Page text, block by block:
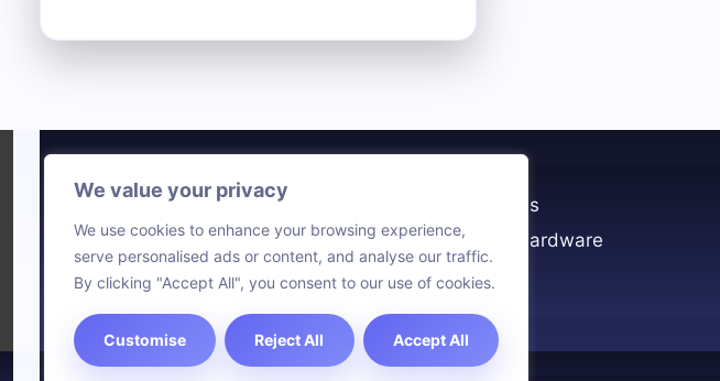
We value your privacy
We use cookies to enhance your browsing experience,
serve personalised ads or content, and analyse our traffic.
By clicking "Accept All", you consent to our use of cookies.
Customise Reject All Accept All
AND
Technologies
Computer Hardware
Blog